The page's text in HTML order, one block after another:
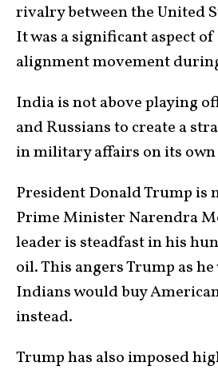
rivalry between the United
It was a significant aspect
alignment movement
India is not above playing
and Russians to create a
in military affairs on its
President Donald Trump is
Prime Minister Narendra
leader is steadfast in his
oil. This angers Trump as
Indians would buy
instead.
Trump has also imposed